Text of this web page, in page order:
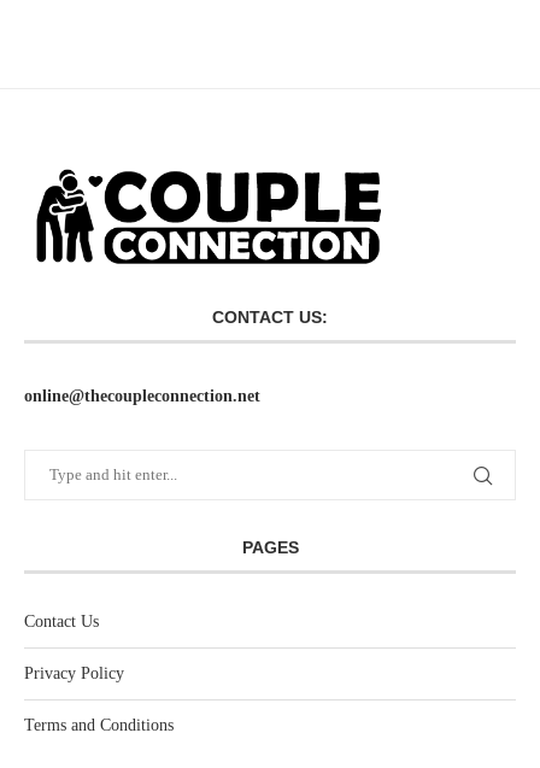
CONTACT US:
online@thecoupleconnection.net
PAGES
Contact Us
Privacy Policy
Terms and Conditions